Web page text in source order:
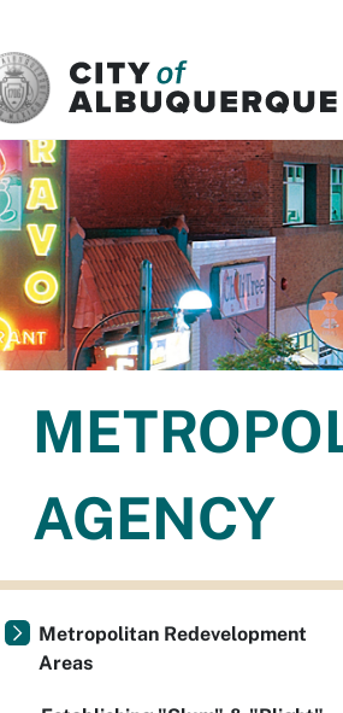
AGENCY
Metropolitan Redevelopment
Areas